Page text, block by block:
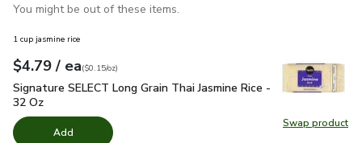
You might be out of these items.
Swap product
Swap
1 cup jasmine rice
Your price$4.79
$4.79 / eaeach
$0.15perounce
($0.15/oz)
Signature SELECT Long Grain Thai Jasmine Rice - 32 Oz
Signature SELECT Long Grain Thai Jasmine Rice -
32 Oz
Add